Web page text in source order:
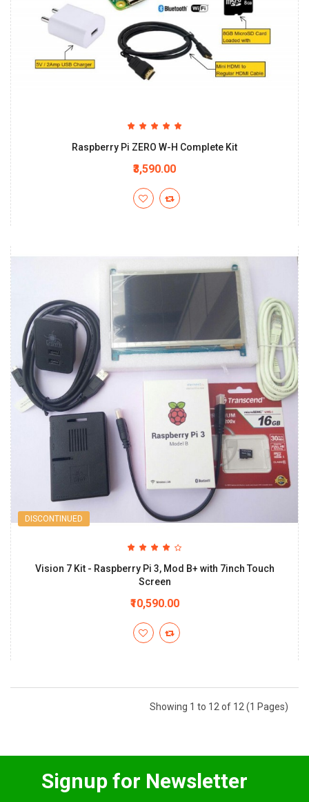
Raspberry Pi ZERO W-H Complete Kit
₹3,590.00
DISCONTINUED
Vision 7 Kit - Raspberry Pi 3, Mod B+ with 7inch Touch
Screen
₹10,590.00
Showing 1 to 12 of 12 (1 Pages)
Signup for Newsletter